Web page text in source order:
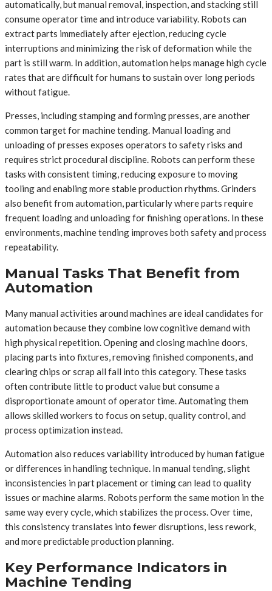
automatically, but manual removal, inspection, and stacking still
consume operator time and introduce variability. Robots can
extract parts immediately after ejection, reducing cycle
interruptions and minimizing the risk of deformation while the
part is still warm. In addition, automation helps manage high cycle
rates that are difficult for humans to sustain over long periods
without fatigue.
Presses, including stamping and forming presses, are another
common target for machine tending. Manual loading and
unloading of presses exposes operators to safety risks and
requires strict procedural discipline. Robots can perform these
tasks with consistent timing, reducing exposure to moving
tooling and enabling more stable production rhythms. Grinders
also benefit from automation, particularly where parts require
frequent loading and unloading for finishing operations. In these
environments, machine tending improves both safety and process
repeatability.
Manual Tasks That Benefit from
Automation
Many manual activities around machines are ideal candidates for
automation because they combine low cognitive demand with
high physical repetition. Opening and closing machine doors,
placing parts into fixtures, removing finished components, and
clearing chips or scrap all fall into this category. These tasks
often contribute little to product value but consume a
disproportionate amount of operator time. Automating them
allows skilled workers to focus on setup, quality control, and
process optimization instead.
Automation also reduces variability introduced by human fatigue
or differences in handling technique. In manual tending, slight
inconsistencies in part placement or timing can lead to quality
issues or machine alarms. Robots perform the same motion in the
same way every cycle, which stabilizes the process. Over time,
this consistency translates into fewer disruptions, less rework,
and more predictable production planning.
Key Performance Indicators in
Machine Tending